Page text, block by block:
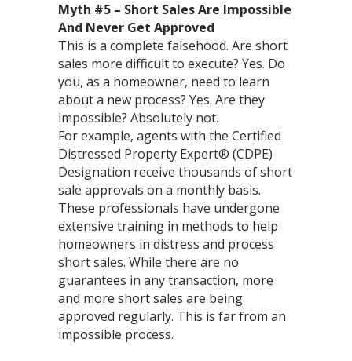
Myth #5 – Short Sales Are Impossible
And Never Get Approved
This is a complete falsehood. Are short
sales more difficult to execute? Yes. Do
you, as a homeowner, need to learn
about a new process? Yes. Are they
impossible? Absolutely not.
For example, agents with the Certified
Distressed Property Expert® (CDPE)
Designation receive thousands of short
sale approvals on a monthly basis.
These professionals have undergone
extensive training in methods to help
homeowners in distress and process
short sales. While there are no
guarantees in any transaction, more
and more short sales are being
approved regularly. This is far from an
impossible process.